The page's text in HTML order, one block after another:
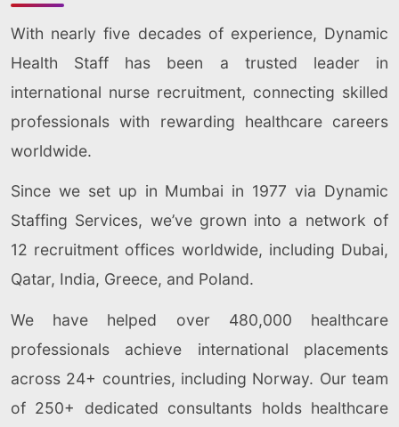
With nearly five decades of experience, Dynamic
Health Staff has been a trusted leader in
international nurse recruitment, connecting skilled
professionals with rewarding healthcare careers
worldwide.
Since we set up in Mumbai in 1977 via Dynamic
Staffing Services, we’ve grown into a network of
12 recruitment offices worldwide, including Dubai,
Qatar, India, Greece, and Poland.
We have helped over 480,000 healthcare
professionals achieve international placements
across 24+ countries, including Norway. Our team
of 250+ dedicated consultants holds healthcare